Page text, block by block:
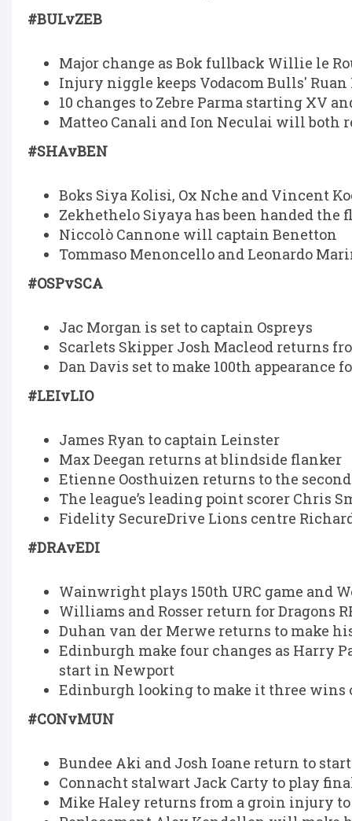
#BULvZEB
Major change as Bok fullback Willie le
Injury niggle keeps Vodacom Bulls' Ruan
10 changes to Zebre Parma starting XV
Matteo Canali and Ion Neculai will both
#SHAvBEN
Boks Siya Kolisi, Ox Nche and Vincent
Zekhethelo Siyaya has been handed
Niccolò Cannone will captain Benetton
Tommaso Menoncello and Leonardo
#OSPvSCA
Jac Morgan is set to captain Ospreys
Scarlets Skipper Josh Macleod returns
Dan Davis set to make 100th appearance
#LEIvLIO
James Ryan to captain Leinster
Max Deegan returns at blindside flanker
Etienne Oosthuizen returns to the
The league’s leading point scorer Chris
Fidelity SecureDrive Lions centre
#DRAvEDI
Wainwright plays 150th URC game and
Williams and Rosser return for Dragons
Duhan van der Merwe returns to make
Edinburgh make four changes as Harry
start in Newport
Edinburgh looking to make it three wins
#CONvMUN
Bundee Aki and Josh Ioane return to
Connacht stalwart Jack Carty to play
Mike Haley returns from a groin injury